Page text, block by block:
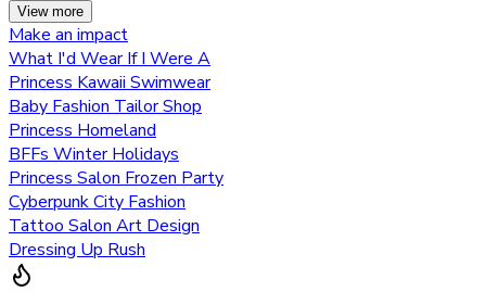
View more
Make an impact
What I'd Wear If I Were A
Princess Kawaii Swimwear
Baby Fashion Tailor Shop
Princess Homeland
BFFs Winter Holidays
Princess Salon Frozen Party
Cyberpunk City Fashion
Tattoo Salon Art Design
Dressing Up Rush